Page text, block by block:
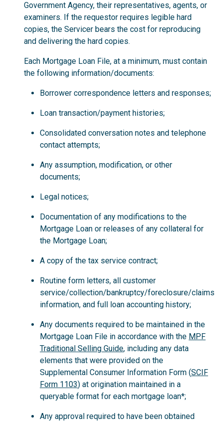
Government Agency, their representatives, agents, or
examiners. If the requestor requires legible hard
copies, the Servicer bears the cost for reproducing
and delivering the hard copies.
Each Mortgage Loan File, at a minimum, must contain
the following information/documents:
Borrower correspondence letters and responses;
Loan transaction/payment histories;
Consolidated conversation notes and telephone
contact attempts;
Any assumption, modification, or other
documents;
Legal notices;
Documentation of any modifications to the
Mortgage Loan or releases of any collateral for
the Mortgage Loan;
A copy of the tax service contract;
Routine form letters, all customer
service/collection/bankruptcy/foreclosure/claims
information, and full loan accounting history;
Any documents required to be maintained in the
Mortgage Loan File in accordance with the MPF
Traditional Selling Guide, including any data
elements that were provided on the
Supplemental Consumer Information Form (SCIF
Form 1103) at origination maintained in a
queryable format for each mortgage loan*;
Any approval required to have been obtained